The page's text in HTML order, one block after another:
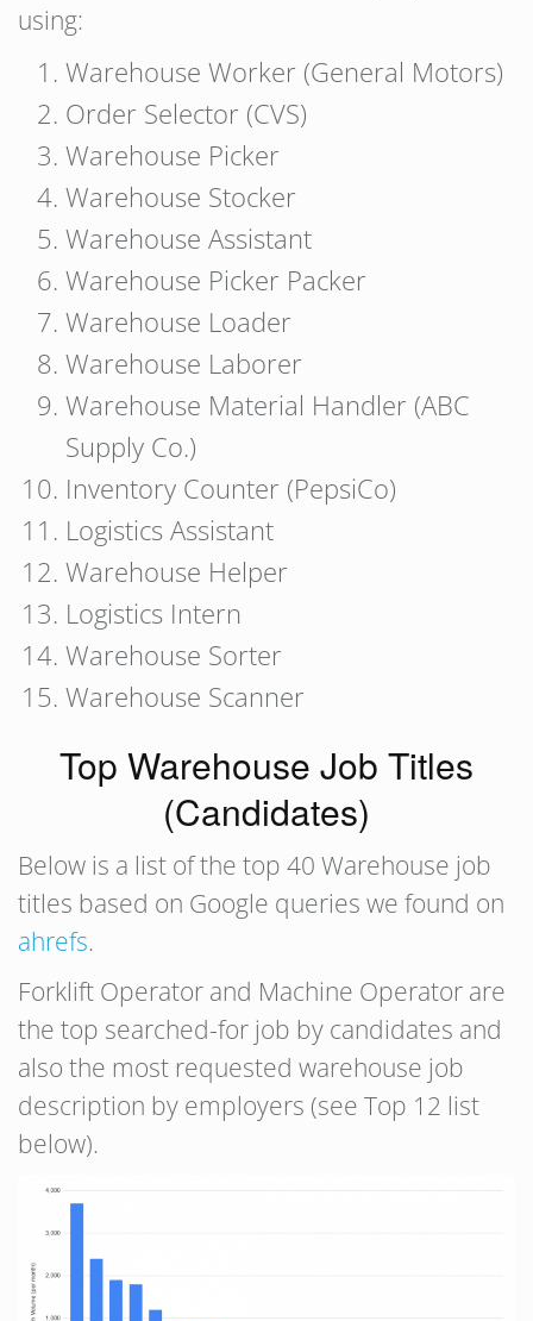
using:
Warehouse Worker (General Motors)
Order Selector (CVS)
Warehouse Picker
Warehouse Stocker
Warehouse Assistant
Warehouse Picker Packer
Warehouse Loader
Warehouse Laborer
Warehouse Material Handler (ABC
Supply Co.)
Inventory Counter (PepsiCo)
Logistics Assistant
Warehouse Helper
Logistics Intern
Warehouse Sorter
Warehouse Scanner
Top Warehouse Job Titles
(Candidates)
Below is a list of the top 40 Warehouse job
titles based on Google queries we found on
ahrefs.
Forklift Operator and Machine Operator are
the top searched-for job by candidates and
also the most requested warehouse job
description by employers (see Top 12 list
below).